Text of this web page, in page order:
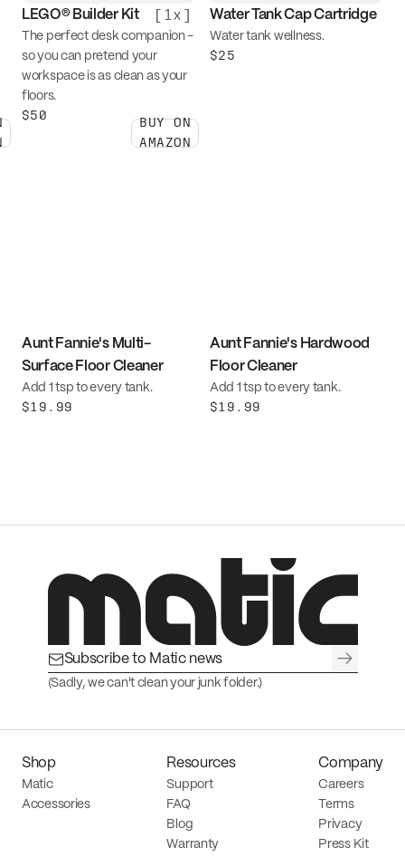
LEGO® Builder Kit [ 1x ]
The perfect desk companion -
so you can pretend your
workspace is as clean as your
floors.
$50
Water Tank Cap Cartridge
Water tank wellness.
$25
Aunt Fannie's Multi-
Surface Floor Cleaner
Add 1 tsp to every tank.
$19.99
BUY ON
AMAZON
Aunt Fannie's Hardwood
Floor Cleaner
Add 1 tsp to every tank.
$19.99
→
(Sadly, we can't clean your junk folder.)
Shop
Matic
Accessories
Resources
Support
FAQ
Blog
Warranty
Company
Careers
Terms
Privacy
Press Kit